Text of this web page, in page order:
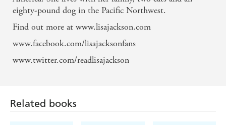
the reader up in its thrall. - Canberra Times on
Malice
eighty-pound dog in the Pacific Northwest.
Find out more at www.lisajackson.com
www.facebook.com/lisajacksonfans
www.twitter.com/readlisajackson
Related books